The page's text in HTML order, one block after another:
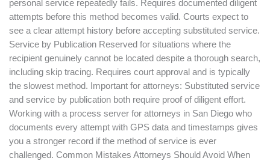
personal service repeatedly fails. Requires documented diligent
attempts before this method becomes valid. Courts expect to
see a clear attempt history before accepting substituted service.
Service by Publication Reserved for situations where the
recipient genuinely cannot be located despite a thorough search,
including skip tracing. Requires court approval and is typically
the slowest method. Important for attorneys: Substituted service
and service by publication both require proof of diligent effort.
Working with a process server for attorneys in San Diego who
documents every attempt with GPS data and timestamps gives
you a stronger record if the method of service is ever
challenged. Common Mistakes Attorneys Should Avoid When